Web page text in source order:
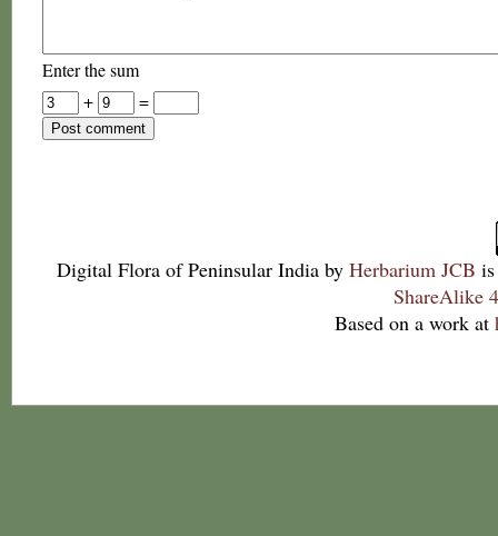
Enter the sum
+
=
Digital Flora of Peninsular India by Herbarium JCB
ShareAlike
Based on a work at